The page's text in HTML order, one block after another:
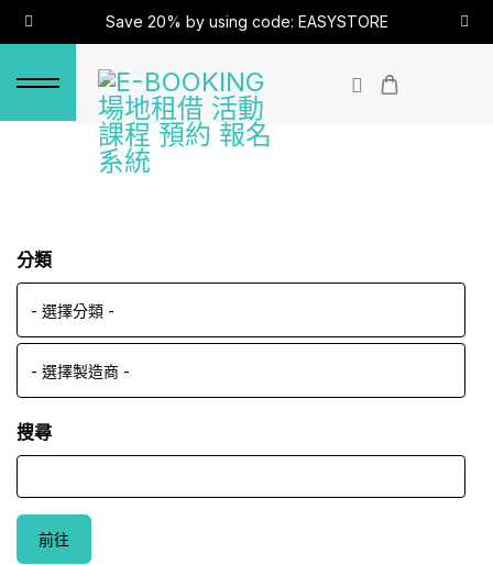
Save 20% by using code: EASYSTORE
分類
搜尋